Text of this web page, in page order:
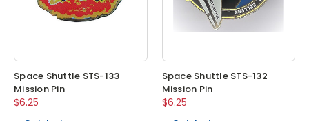
Space Shuttle STS-133
Mission Pin
$6.25
Space Shuttle STS-132
Mission Pin
$6.25